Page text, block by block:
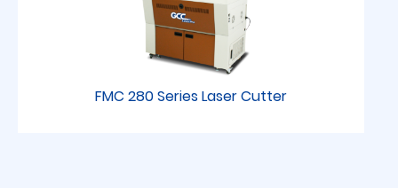
FMC 280 Series Laser Cutter